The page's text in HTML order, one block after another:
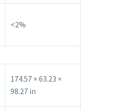
<2%
174.57 × 63.23 ×
98.27 in